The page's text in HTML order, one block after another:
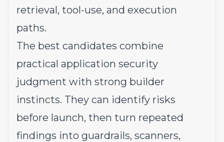
retrieval, tool-use, and execution
paths.
The best candidates combine
practical application security
judgment with strong builder
instincts. They can identify risks
before launch, then turn repeated
findings into guardrails, scanners,